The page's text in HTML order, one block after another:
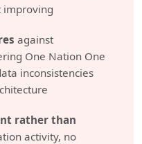
improving
against
One Nation One
inconsistencies
rather than
activity, no